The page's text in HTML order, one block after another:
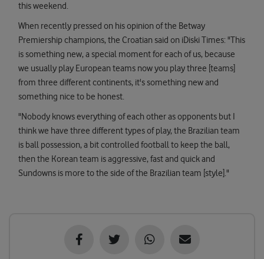
this weekend.
When recently pressed on his opinion of the Betway
Premiership champions, the Croatian said on iDiski Times: "This
is something new, a special moment for each of us, because
we usually play European teams now you play three [teams]
from three different continents, it's something new and
something nice to be honest.
"Nobody knows everything of each other as opponents but I
think we have three different types of play, the Brazilian team
is ball possession, a bit controlled football to keep the ball,
then the Korean team is aggressive, fast and quick and
Sundowns is more to the side of the Brazilian team [style]."